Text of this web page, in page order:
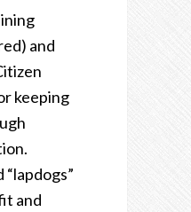
and
keeping
and